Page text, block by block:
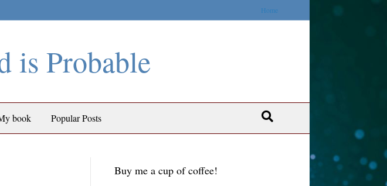
Home
is Probable
book Popular Posts
Buy me a cup of coffee!